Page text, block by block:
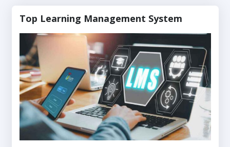
Top Learning Management System